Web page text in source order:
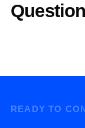
READY TO